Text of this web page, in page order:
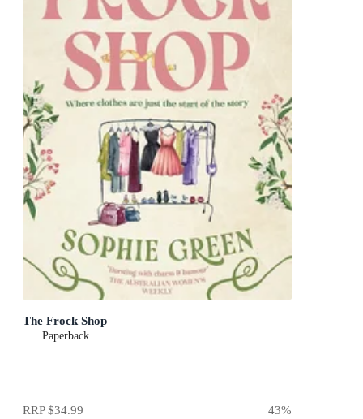
The Frock Shop
Paperback
RRP$34.99 43%